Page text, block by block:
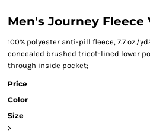
Men's Journey Fleece
100% polyester anti-pill fleece, 7.7 oz./
concealed brushed tricot-lined lower
through inside pocket;
Price
Color
Size
>